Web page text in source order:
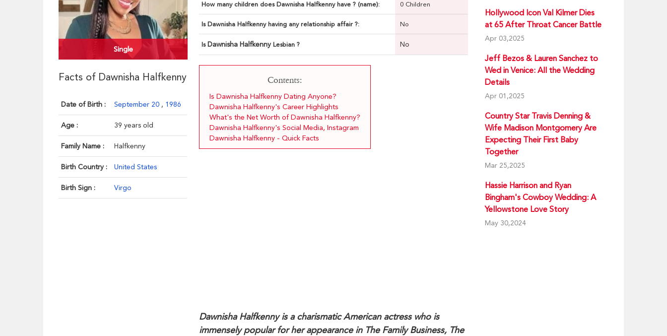
Single
Facts of Dawnisha Halfkenny
Date of Birth : September 20 , 1986
Age : 39 years old
Family Name : Halfkenny
Birth Country : United States
Birth Sign : Virgo
How many children does Dawnisha Halfkenny have ? (name): 0 Children
Is Dawnisha Halfkenny having any relationship affair ?: No
Is Dawnisha Halfkenny Lesbian ? No
Contents:
Is Dawnisha Halfkenny Dating Anyone?
Dawnisha Halfkenny's Career Highlights
What's the Net Worth of Dawnisha Halfkenny?
Dawnisha Halfkenny's Social Media, Instagram
Dawnisha Halfkenny - Quick Facts
Dawnisha Halfkenny is a charismatic American actress who is
immensely popular for her appearance in The Family Business, The
Hollywood Icon Val Kilmer Dies
at 65 After Throat Cancer Battle
Apr 03,2025
Jeff Bezos & Lauren Sanchez to
Wed in Venice: All the Wedding
Details
Apr 01,2025
Country Star Travis Denning &
Wife Madison Montgomery Are
Expecting Their First Baby
Together
Mar 25,2025
Hassie Harrison and Ryan
Bingham's Cowboy Wedding: A
Yellowstone Love Story
May 30,2024